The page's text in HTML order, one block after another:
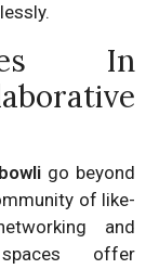
In
go beyond
of like-
and
offer